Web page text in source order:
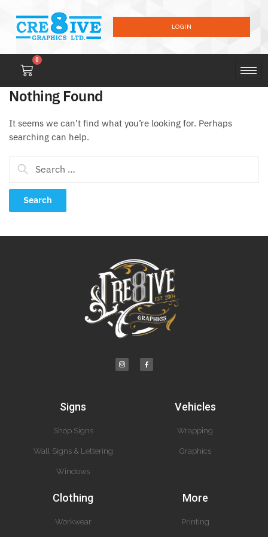
LOGIN
0
Nothing Found
It seems we can’t find what you’re looking for. Perhaps
searching can help.
Signs
Shop Signs
Wall Signs & Lettering
Windows
Vehicles
Wrapping
Graphics
Clothing
Workwear
More
Printing